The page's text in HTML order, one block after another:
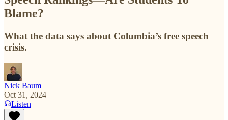
Blame?
What the data says about Columbia’s free speech
crisis.
Nick Baum
Oct 31, 2024
Listen